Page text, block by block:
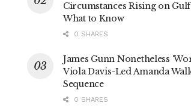
Circumstances Rising on Gulf
What to Know
0 SHARES
James Gunn Nonetheless
Viola Davis-Led Amanda
Sequence
0 SHARES